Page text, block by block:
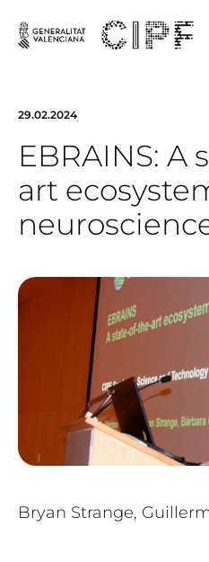
29.02.2024
EBRAINS: A
art
Bryan Strange,